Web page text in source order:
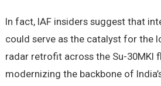
In fact, IAF insiders suggest that
could serve as the catalyst for the
radar retrofit across the Su-30MKI
modernizing the backbone of